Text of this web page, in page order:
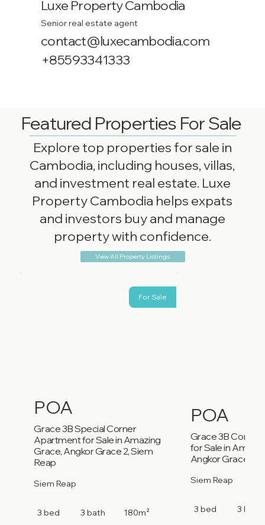
Luxe Property Cambodia
Senior real estate agent
contact@luxecambodia.com
+85593341333
Featured Properties For Sale
Explore top properties for sale in
Cambodia, including houses, villas,
and investment real estate. Luxe
Property Cambodia helps expats
and investors buy and manage
property with confidence.
View All Property Listings
POA
Grace 3B Special Corner
Apartment for Sale in Amazing
Grace, Angkor Grace 2, Siem
Reap
Siem Reap
3 bed 3 bath 180m²
For Sale
POA
Grace 3B
for Sale in
Angkor Grace 2,
Siem Reap
3 bed 3 bath